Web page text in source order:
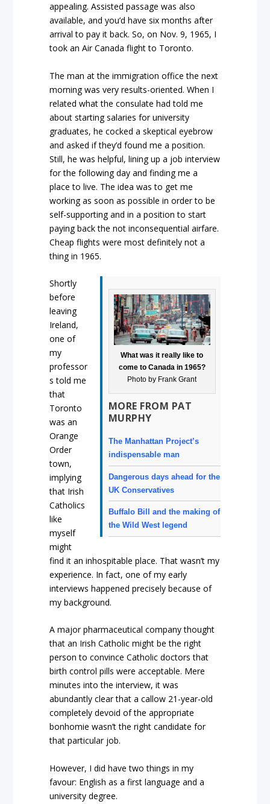
appealing. Assisted passage was also
available, and you’d have six months after
arrival to pay it back. So, on Nov. 9, 1965, I
took an Air Canada flight to Toronto.
The man at the immigration office the next
morning was very results-oriented. When I
related what the consulate had told me
about starting salaries for university
graduates, he cocked a skeptical eyebrow
and asked if they’d found me a position.
Still, he was helpful, lining up a job interview
for the following day and finding me a
place to live. The idea was to get me
working as soon as possible in order to be
self-supporting and in a position to start
paying back the not inconsequential airfare.
Cheap flights were most definitely not a
thing in 1965.
What was it really like to
come to Canada in 1965?
Photo by Frank Grant
MORE FROM PAT
MURPHY
The Manhattan Project’s
indispensable man
Dangerous days ahead for the
UK Conservatives
Buffalo Bill and the making of
the Wild West legend
Shortly
before
leaving
Ireland,
one of
my
professor
s told me
that
Toronto
was an
Orange
Order
town,
implying
that Irish
Catholics
like
myself
might
find it an inhospitable place. That wasn’t my
experience. In fact, one of my early
interviews happened precisely because of
my background.
A major pharmaceutical company thought
that an Irish Catholic might be the right
person to convince Catholic doctors that
birth control pills were acceptable. Mere
minutes into the interview, it was
abundantly clear that a callow 21-year-old
completely devoid of the appropriate
bonhomie wasn’t the right candidate for
that particular job.
However, I did have two things in my
favour: English as a first language and a
university degree.